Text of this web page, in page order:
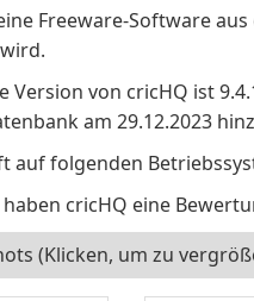
Freeware-Software
Version von cricHQ ist
am 29.12.2023
auf folgenden
cricHQ eine
(Klicken, um zu